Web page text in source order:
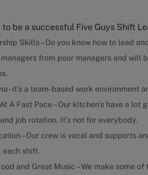
be a successful Five Guys Shift
Skills – Do you know how to lead
from poor managers and will
- it's a team-based work environment
A Fast Pace – Our kitchen's have a lot
job rotation. It's not for everybody.
– Our crew is vocal and supports
each shift.
and Great Music – We make some